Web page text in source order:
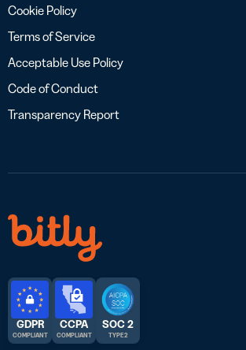
Cookie Policy
Terms of Service
Acceptable Use Policy
Code of Conduct
Transparency Report
GDPR
COMPLIANT
CCPA
COMPLIANT
SOC 2
TYPE 2